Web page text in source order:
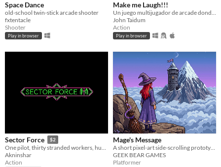
Space Dance
old-school twin-stick arcade shooter
fxtentacle
Shooter
Play in browser
Make me Laugh!!!
Un juego multijugador de arcade donde tendras que divertir a Rada...
John Taidum
Action
Play in browser
Sector Force $2
One pilot, thirty stranded workers, hundreds of asteroids heading their way.
Akninshar
Action
Mage's Message
GEEK BEAR GAMES
Platformer